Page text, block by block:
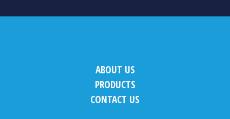
ABOUT US
PRODUCTS
CONTACT US